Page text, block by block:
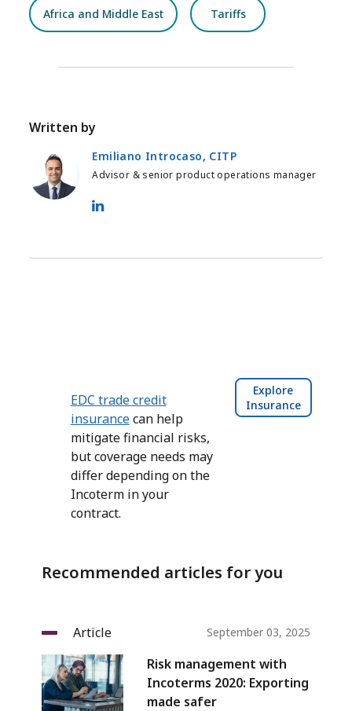
Africa and Middle East Tariffs
Written by
Emiliano Introcaso, CITP
Advisor & senior product operations manager
Emiliano Introcaso, CITP - LinkedIn
EDC trade credit
insurancecan help
mitigate financial risks,
but coverage needs may
differ depending on the
Incoterm in your
contract.
Explore
Insurance
Recommended articles for you
Article September 03, 2025
Risk management with
Incoterms 2020: Exporting
made safer